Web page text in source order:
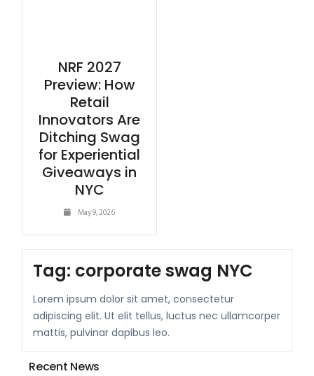
NRF 2027
Preview: How
Retail
Innovators Are
Ditching Swag
for Experiential
Giveaways in
NYC
May 9, 2026
Tag: corporate swag NYC
Lorem ipsum dolor sit amet, consectetur
adipiscing elit. Ut elit tellus, luctus nec ullamcorper
mattis, pulvinar dapibus leo.
Recent News